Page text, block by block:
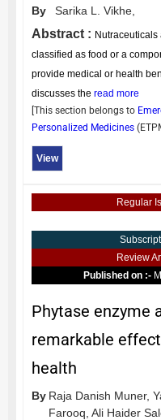
By Sarika L. Vikhe,
Abstract : Nutraceuticals
classified as food or a
provide medical or health
discusses the read more
[This section belongs to
Personalized Medicines (
View
Regular
Review
Published on :-
Phytase enzyme
remarkable
health
By Raja Danish Muner,
Farooq, Ali Haider